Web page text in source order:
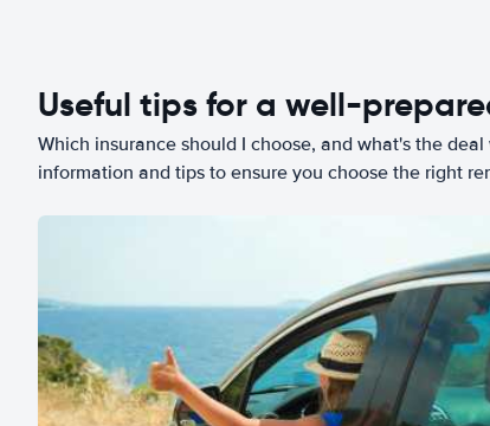
Useful tips for a well-
Which insurance should I choose, and what's the
information and tips to ensure you choose the right